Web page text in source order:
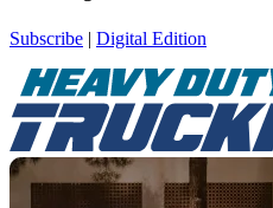
Subscribe | Digital Edition